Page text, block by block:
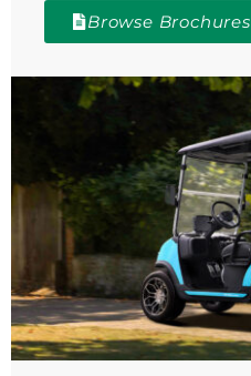
Browse Brochures